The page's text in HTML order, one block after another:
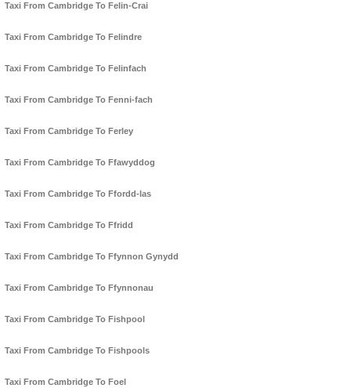
Taxi From Cambridge To Felin-Crai
Taxi From Cambridge To Felindre
Taxi From Cambridge To Felinfach
Taxi From Cambridge To Fenni-fach
Taxi From Cambridge To Ferley
Taxi From Cambridge To Ffawyddog
Taxi From Cambridge To Ffordd-las
Taxi From Cambridge To Ffridd
Taxi From Cambridge To Ffynnon Gynydd
Taxi From Cambridge To Ffynnonau
Taxi From Cambridge To Fishpool
Taxi From Cambridge To Fishpools
Taxi From Cambridge To Foel